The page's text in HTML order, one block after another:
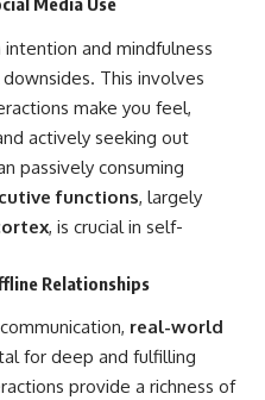
and mindfulness
This involves
make you feel,
actively seeking out
passively consuming
functions, largely
, is crucial in self-
Relationships
real-world
for deep and fulfilling
provide a richness of